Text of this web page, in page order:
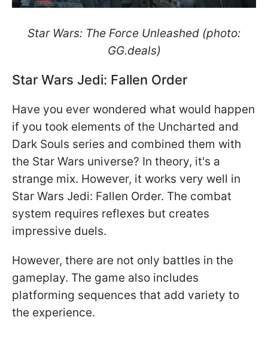
Star Wars: The Force Unleashed (photo:
GG.deals)
Star Wars Jedi: Fallen Order
Have you ever wondered what would happen
if you took elements of the Uncharted and
Dark Souls series and combined them with
the Star Wars universe? In theory, it's a
strange mix. However, it works very well in
Star Wars Jedi: Fallen Order. The combat
system requires reflexes but creates
impressive duels.
However, there are not only battles in the
gameplay. The game also includes
platforming sequences that add variety to
the experience.